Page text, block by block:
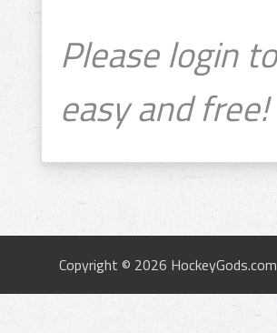
Please login
easy and free!
Copyright © 2026